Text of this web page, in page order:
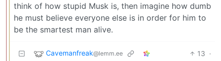
think of how stupid Musk is, then imagine how dumb
he must believe everyone else is in order for him to
be the smartest man alive.
Cavemanfreak@lemm.ee 13 ·